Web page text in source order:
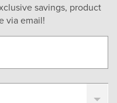
savings, product
via email!